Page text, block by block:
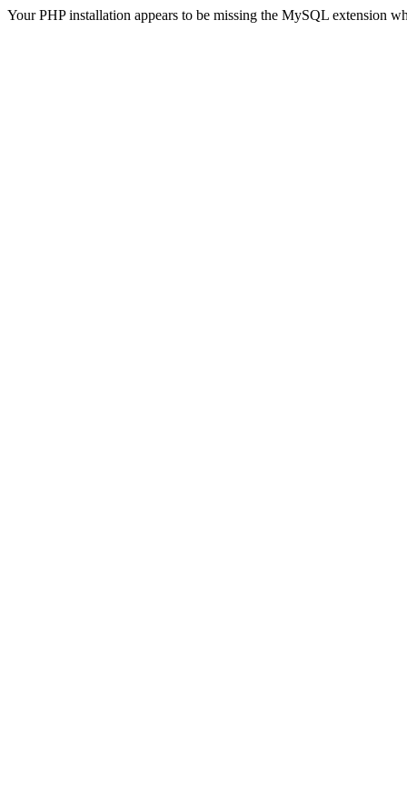
Your PHP installation appears to be missing the MySQL extension